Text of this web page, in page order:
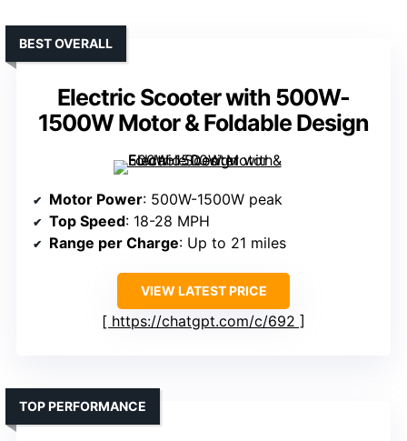
Electric Scooter with 500W-
1500W Motor & Foldable Design
BEST OVERALL
Motor Power: 500W-1500W peak
Top Speed: 18-28 MPH
Range per Charge: Up to 21 miles
VIEW LATEST PRICE
https://chatgpt.com/c/692
TOP PERFORMANCE